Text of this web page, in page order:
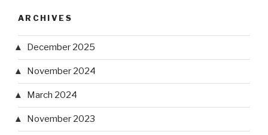
ARCHIVES
December 2025
November 2024
March 2024
November 2023